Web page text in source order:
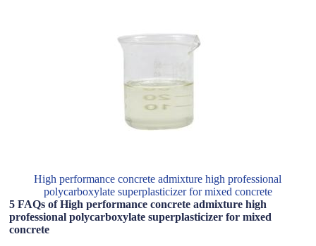
High performance concrete admixture high professional
polycarboxylate superplasticizer for mixed concrete
5 FAQs of High performance concrete admixture high
professional polycarboxylate superplasticizer for mixed
concrete